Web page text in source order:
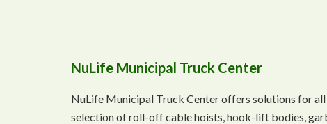
NuLife Municipal Truck Center
NuLife Municipal Truck Center offers solutions for
selection of roll-off cable hoists, hook-lift bodies,